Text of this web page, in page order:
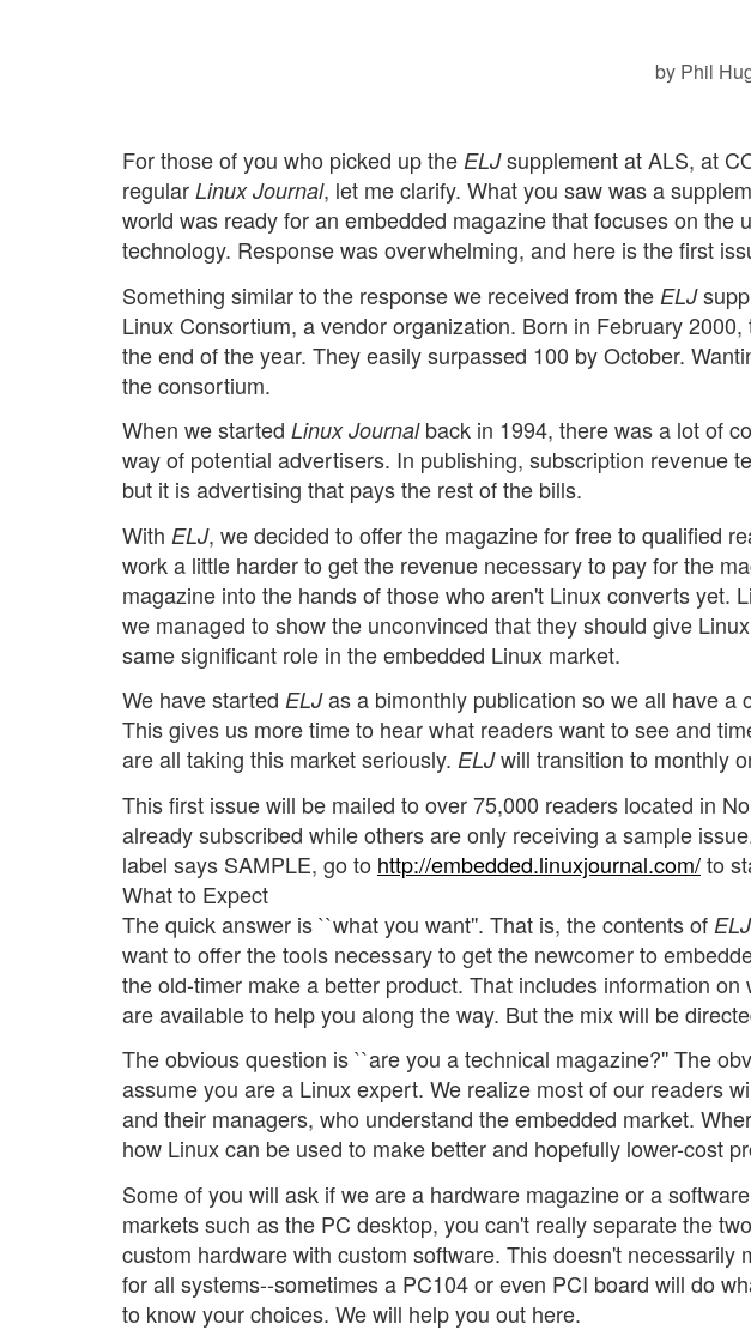
by Phil
For those of you who picked up the ELJsupplement at ALS, at
regular Linux Journal, let me clarify. What you saw was a
world was ready for an embedded magazine that focuses on the
technology. Response was overwhelming, and here is the first
Something similar to the response we received from the ELJ
Linux Consortium, a vendor organization. Born in February
the end of the year. They easily surpassed 100 by October.
the consortium.
When we started Linux Journalback in 1994, there was a lot of
way of potential advertisers. In publishing, subscription revenue
but it is advertising that pays the rest of the bills.
With ELJ, we decided to offer the magazine for free to qualified
work a little harder to get the revenue necessary to pay for the
magazine into the hands of those who aren't Linux converts yet.
we managed to show the unconvinced that they should give
same significant role in the embedded Linux market.
We have started ELJas a bimonthly publication so we all have a
This gives us more time to hear what readers want to see and
are all taking this market seriously. ELJwill transition to monthly
This first issue will be mailed to over 75,000 readers located in
already subscribed while others are only receiving a sample
label says SAMPLE, go to http://embedded.linuxjournal.com/to
What to Expect
The quick answer is ``what you want''. That is, the contents of ELJ
want to offer the tools necessary to get the newcomer to
the old-timer make a better product. That includes information
are available to help you along the way. But the mix will be
The obvious question is ``are you a technical magazine?'' The
assume you are a Linux expert. We realize most of our readers
and their managers, who understand the embedded market.
how Linux can be used to make better and hopefully lower-cost
Some of you will ask if we are a hardware magazine or a
markets such as the PC desktop, you can't really separate the
custom hardware with custom software. This doesn't necessarily
for all systems--sometimes a PC104 or even PCI board will do
to know your choices. We will help you out here.